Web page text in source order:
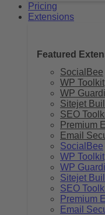
Pricing
Extensions
Featured
SocialBee
WP Toolkit
WP
Sitejet
SEO
Premium
Email
SocialBee
WP Toolkit
WP
Sitejet
SEO
Premium
Email